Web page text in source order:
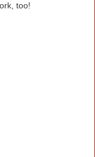
too!